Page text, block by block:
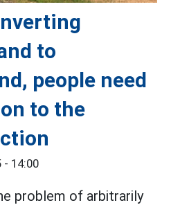
to
people need
to the
- 14:00
problem of arbitrarily